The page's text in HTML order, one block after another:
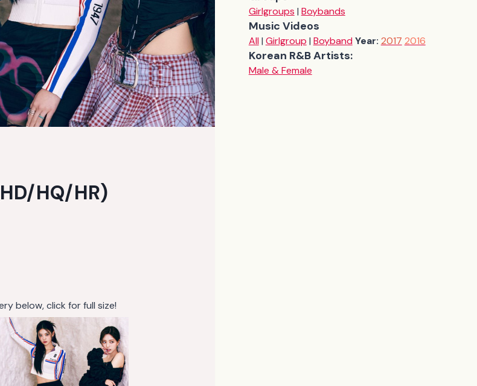
HQ/HR)
below, click for full size!
Girlgroups | Boybands
Music Videos
All| Girlgroup | Boyband Year: 2017 2016
Korean R&B Artists:
Male & Female